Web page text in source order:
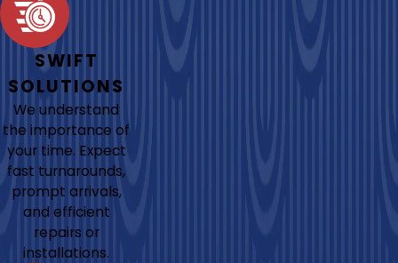
SWIFT
SOLUTIONS
We understand
the importance of
your time. Expect
fast turnarounds,
prompt arrivals,
and efficient
repairs or
installations.